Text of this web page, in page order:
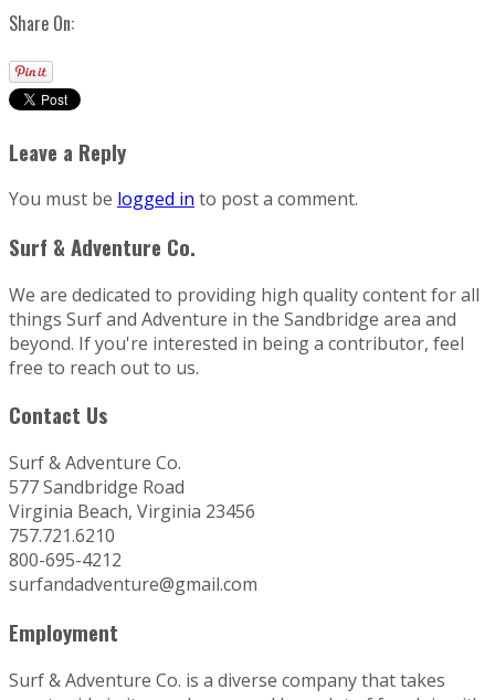
Share On:
Leave a Reply
You must be logged in to post a comment.
Surf & Adventure Co.
We are dedicated to providing high quality content for all
things Surf and Adventure in the Sandbridge area and
beyond. If you're interested in being a contributor, feel
free to reach out to us.
Contact Us
Surf & Adventure Co.
577 Sandbridge Road
Virginia Beach, Virginia 23456
757.721.6210
800-695-4212
surfandadventure@gmail.com
Employment
Surf & Adventure Co. is a diverse company that takes